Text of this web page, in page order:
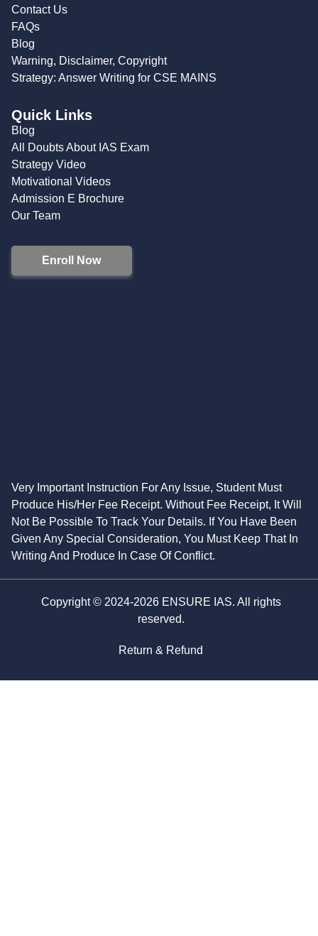
Contact Us
FAQs
Blog
Warning, Disclaimer, Copyright
Strategy: Answer Writing for CSE MAINS
Quick Links
Blog
All Doubts About IAS Exam
Strategy Video
Motivational Videos
Admission E Brochure
Our Team
Enroll Now
Very Important Instruction For Any Issue, Student Must
Produce His/Her Fee Receipt. Without Fee Receipt, It Will
Not Be Possible To Track Your Details. If You Have Been
Given Any Special Consideration, You Must Keep That In
Writing And Produce In Case Of Conflict.
Copyright © 2024-2026 ENSURE IAS. All rights
reserved.
Return & Refund